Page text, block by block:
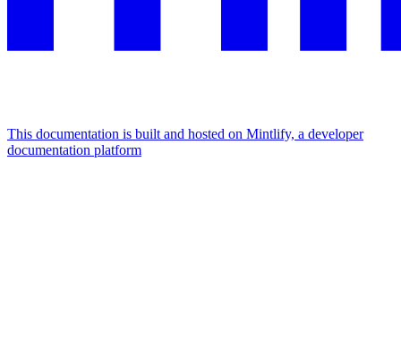
This documentation is built and hosted on Mintlify, a developer
documentation platform